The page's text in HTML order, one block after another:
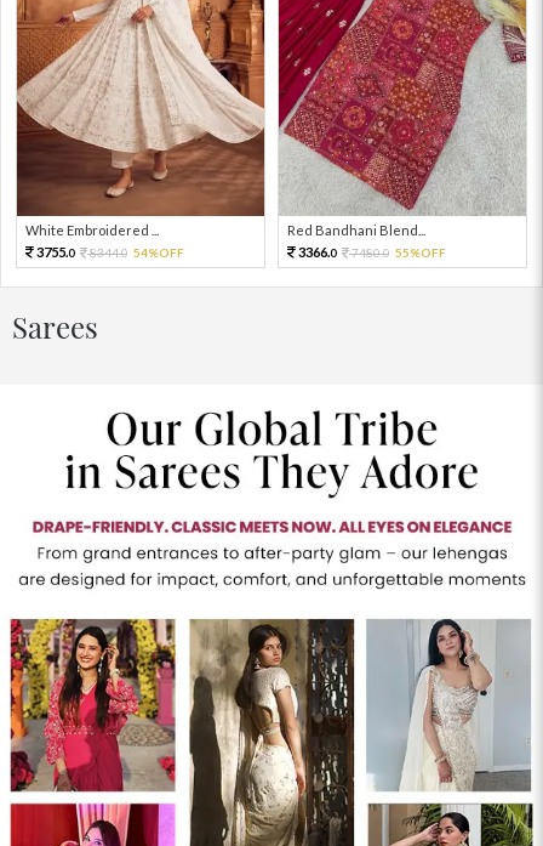
White Embroidered ...
3755.0 8344.0 54%OFF
Red Bandhani Blend...
3366.0 7480.0 55%OFF
Sarees